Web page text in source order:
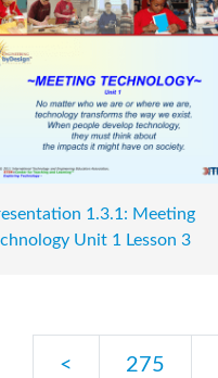
1.3.1: Meeting
Unit 1 Lesson 3
< 275